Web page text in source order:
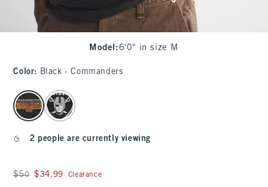
Model :6'0" in size M
Color: Black - Commanders
select color
2 people are currently viewing
Was $50, now $34.99
$50 $34.99 Clearance